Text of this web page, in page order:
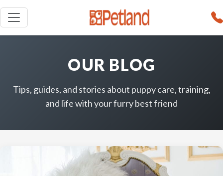
OUR BLOG
Tips, guides, and stories about puppy care, training,
and life with your furry best friend